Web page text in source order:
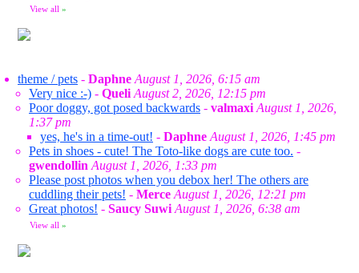
View all »
theme / pets - Daphne August 1, 2026, 6:15 am
Very nice :-) - Queli August 2, 2026, 12:15 pm
Poor doggy, got posed backwards - valmaxi August 1, 2026,
1:37 pm
yes, he's in a time-out! - Daphne August 1, 2026, 1:45 pm
Pets in shoes - cute! The Toto-like dogs are cute too. -
gwendollin August 1, 2026, 1:33 pm
Please post photos when you debox her! The others are
cuddling their pets! - Merce August 1, 2026, 12:21 pm
Great photos! - Saucy Suwi August 1, 2026, 6:38 am
View all »